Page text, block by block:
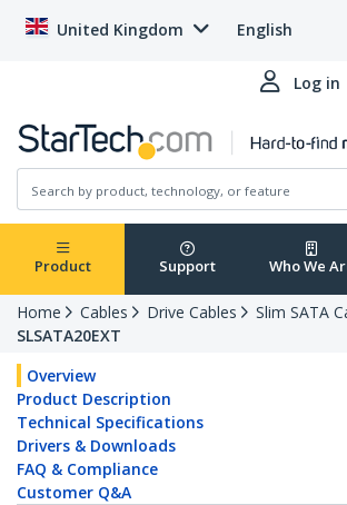
United Kingdom English
Log in
Product Support Who We
Home Cables Drive Cables
Slim SATA
SLSATA20EXT
Overview
Product Description
Technical Specifications
Drivers & Downloads
FAQ & Compliance
Customer Q&A